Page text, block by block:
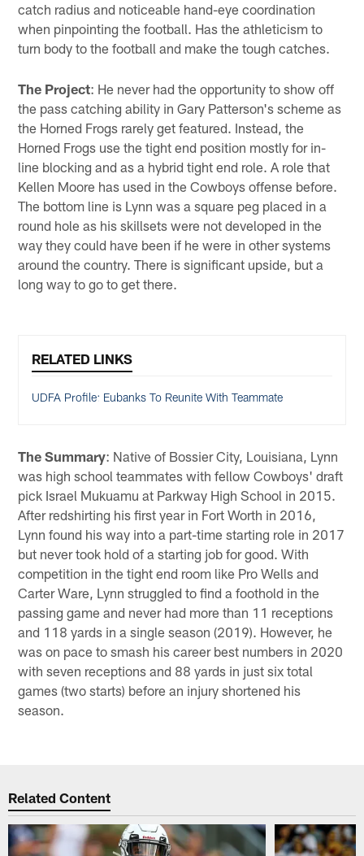
catch radius and noticeable hand-eye coordination
when pinpointing the football. Has the athleticism to
turn body to the football and make the tough catches.
The Project: He never had the opportunity to show off
the pass catching ability in Gary Patterson's scheme as
the Horned Frogs rarely get featured. Instead, the
Horned Frogs use the tight end position mostly for in-
line blocking and as a hybrid tight end role. A role that
Kellen Moore has used in the Cowboys offense before.
The bottom line is Lynn was a square peg placed in a
round hole as his skillsets were not developed in the
way they could have been if he were in other systems
around the country. There is significant upside, but a
long way to go to get there.
RELATED LINKS
UDFA Profile: Eubanks To Reunite With Teammate
The Summary: Native of Bossier City, Louisiana, Lynn
was high school teammates with fellow Cowboys' draft
pick Israel Mukuamu at Parkway High School in 2015.
After redshirting his first year in Fort Worth in 2016,
Lynn found his way into a part-time starting role in 2017
but never took hold of a starting job for good. With
competition in the tight end room like Pro Wells and
Carter Ware, Lynn struggled to find a foothold in the
passing game and never had more than 11 receptions
and 118 yards in a single season (2019). However, he
was on pace to smash his career best numbers in 2020
with seven receptions and 88 yards in just six total
games (two starts) before an injury shortened his
season.
Related Content